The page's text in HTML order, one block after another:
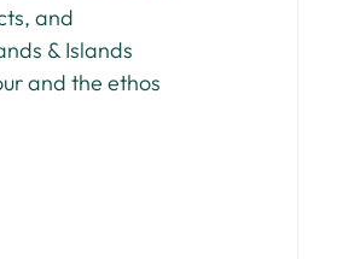
and
& Islands
and the ethos